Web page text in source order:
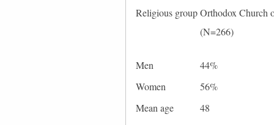
Religious groupOrthodox Church
(N=266)
Men
44%
Women
56%
Mean age
48